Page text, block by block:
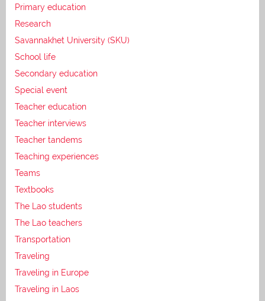
Primary education
Research
Savannakhet University (SKU)
School life
Secondary education
Special event
Teacher education
Teacher interviews
Teacher tandems
Teaching experiences
Teams
Textbooks
The Lao students
The Lao teachers
Transportation
Traveling
Traveling in Europe
Traveling in Laos